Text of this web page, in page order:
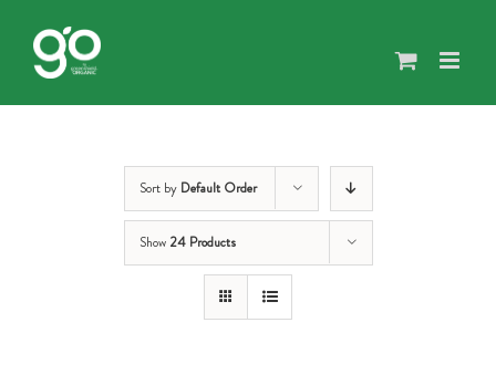
content
Sort by Default Order
Show 24 Products